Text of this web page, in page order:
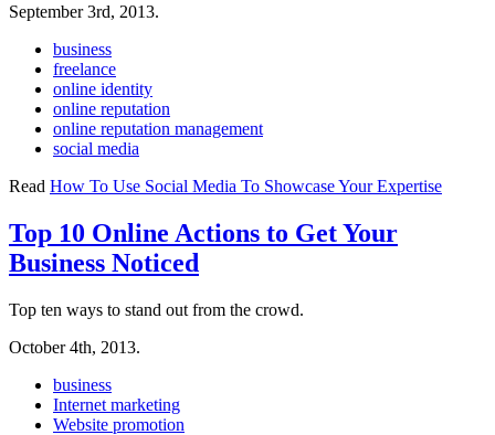
September 3rd, 2013.
business
freelance
online identity
online reputation
online reputation management
social media
Read How To Use Social Media To Showcase Your Expertise
Top 10 Online Actions to Get Your
Business Noticed
Top ten ways to stand out from the crowd.
October 4th, 2013.
business
Internet marketing
Website promotion